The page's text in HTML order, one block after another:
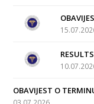
OBAVIJEST O